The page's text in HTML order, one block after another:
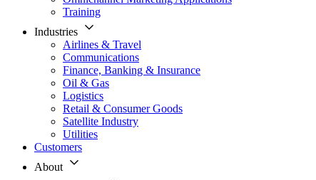
Training
Industries
Airlines & Travel
Communications
Finance, Banking & Insurance
Oil & Gas
Logistics
Retail & Consumer Goods
Satellite Industry
Utilities
Customers
About